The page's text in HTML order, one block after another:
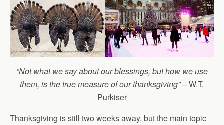
“Not what we say about our blessings, but how we use
them, is the true measure of our thanksgiving”– W.T.
Purkiser
Thanksgiving is still two weeks away, but the main topic